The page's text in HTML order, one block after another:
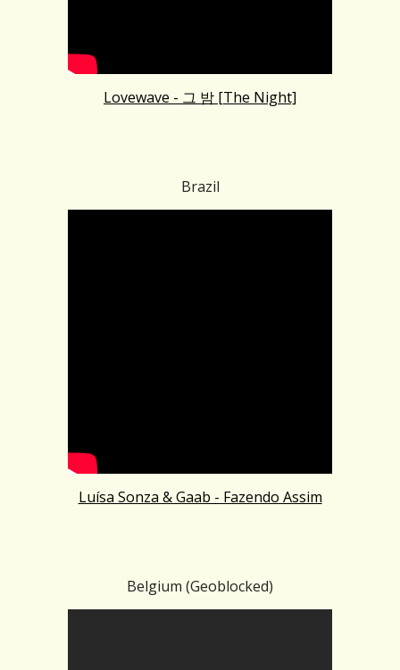
Lovewave - 그 밤 [The Night]
Brazil
Luísa Sonza & Gaab - Fazendo Assim
Belgium (Geoblocked)